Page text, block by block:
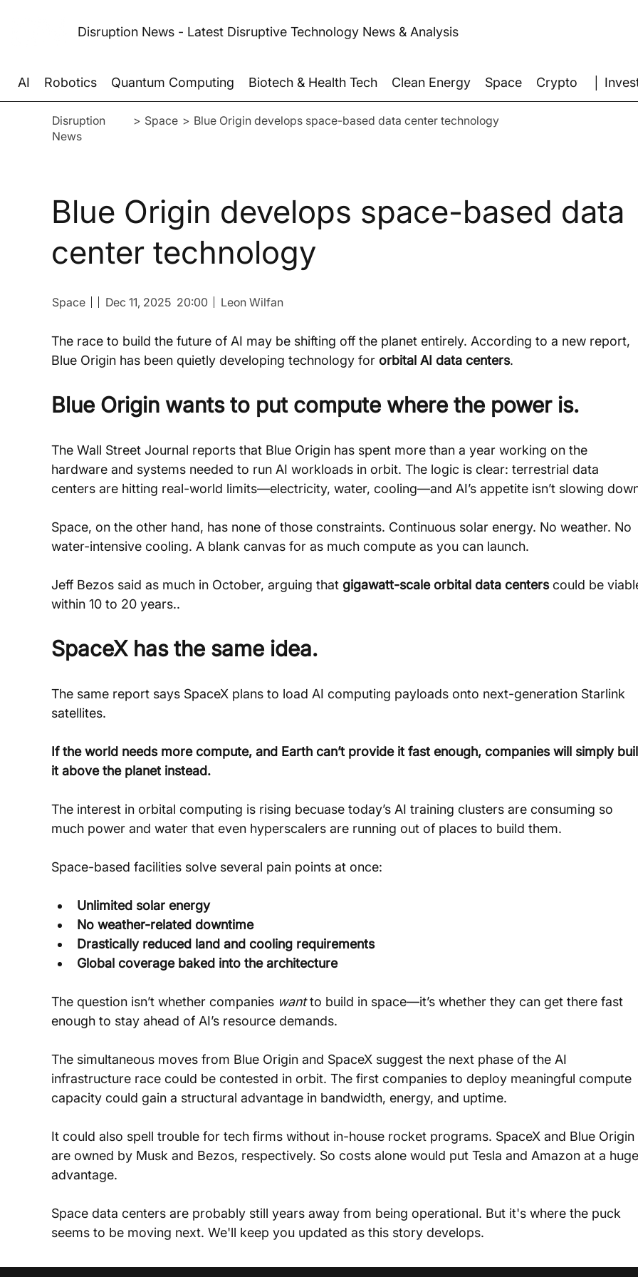
AI Robotics Quantum Computing Biotech & Health Tech Clean Energy Space Crypto │
Disruption News - Latest Disruptive Technology News & Analysis
Disruption
News
> Space > Blue Origin develops space-based data center technology
Blue Origin develops space-based data
center technology
Space Leon Wilfan
Dec 11, 2025 20:00
The race to build the future of AI may be shifting off the planet entirely. According to a new report,
Blue Origin has been quietly developing technology for orbital AI data centers.
Blue Origin wants to put compute where the power is.
The Wall Street Journal reports that Blue Origin has spent more than a year working on the
hardware and systems needed to run AI workloads in orbit. The logic is clear: terrestrial data
centers are hitting real-world limits—electricity, water, cooling—and AI’s appetite isn’t slowing
Space, on the other hand, has none of those constraints. Continuous solar energy. No weather. No
water-intensive cooling. A blank canvas for as much compute as you can launch.
Jeff Bezos said as much in October, arguing that gigawatt-scale orbital data centers could be
within 10 to 20 years..
SpaceX has the same idea.
The same report says SpaceX plans to load AI computing payloads onto next-generation Starlink
satellites.
If the world needs more compute, and Earth can’t provide it fast enough, companies will simply
it above the planet instead.
The interest in orbital computing is rising becuase today’s AI training clusters are consuming so
much power and water that even hyperscalers are running out of places to build them.
Space-based facilities solve several pain points at once:
Unlimited solar energy
No weather-related downtime
Drastically reduced land and cooling requirements
Global coverage baked into the architecture
The question isn’t whether companies want to build in space—it’s whether they can get there fast
enough to stay ahead of AI’s resource demands.
The simultaneous moves from Blue Origin and SpaceX suggest the next phase of the AI
infrastructure race could be contested in orbit. The first companies to deploy meaningful compute
capacity could gain a structural advantage in bandwidth, energy, and uptime.
It could also spell trouble for tech firms without in-house rocket programs. SpaceX and Blue Origin
are owned by Musk and Bezos, respectively. So costs alone would put Tesla and Amazon at a
advantage.
Space data centers are probably still years away from being operational. But it's where the puck
seems to be moving next. We'll keep you updated as this story develops.